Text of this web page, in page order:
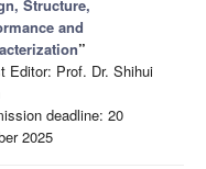
Structure,
and
”
Editor: Prof. Dr. Shihui
deadline: 20
2025